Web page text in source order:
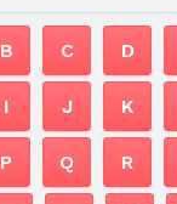
B C D
I J K
P Q R